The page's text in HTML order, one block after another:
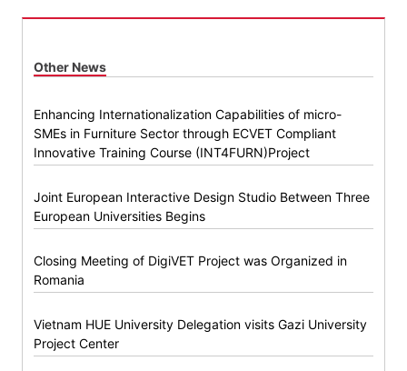
Other News
Enhancing Internationalization Capabilities of micro-
SMEs in Furniture Sector through ECVET Compliant
Innovative Training Course (INT4FURN)Project
Joint European Interactive Design Studio Between Three
European Universities Begins
Closing Meeting of DigiVET Project was Organized in
Romania
Vietnam HUE University Delegation visits Gazi University
Project Center